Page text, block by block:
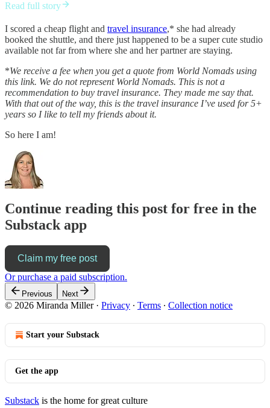
Read full story
I scored a cheap flight and travel insurance,* she had already
booked the shuttle, and there just happened to be a super cute studio
available not far from where she and her partner are staying.
*We receive a fee when you get a quote from World Nomads using
this link. We do not represent World Nomads. This is not a
recommendation to buy travel insurance. They made me say that.
With that out of the way, this is the travel insurance I’ve used for 5+
years so I like to tell my friends about it.
So here I am!
Continue reading this post for free in the
Substack app
Claim my free post
Or purchase a paid subscription.
Previous Next
© 2026 Miranda Miller· Privacy ∙ Terms ∙ Collection notice
Start your Substack
Get the app
Substack is the home for great culture